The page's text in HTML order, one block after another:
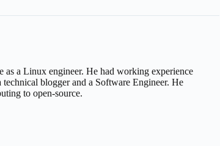
a Linux engineer. He had working experience
blogger and a Software Engineer. He
to open-source.